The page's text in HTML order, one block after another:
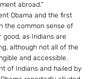
abroad.”
Obama and the first
the common sense of
as Indians are
although not all of the
and accessible.
of Indians and hailed by